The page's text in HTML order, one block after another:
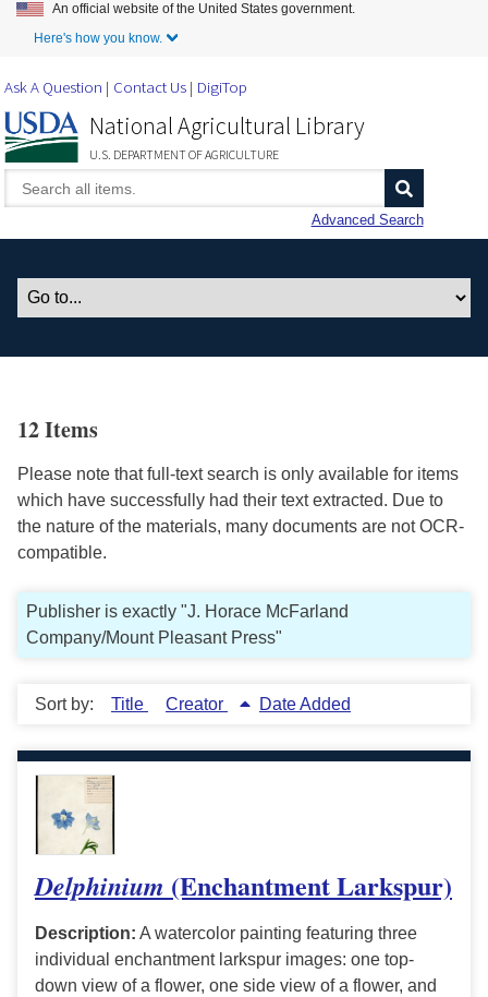
Skip to Main Content
An official website of the United States government.
Here's how you know.
Ask A Question Contact Us DigiTop
National Agricultural Library
U.S. DEPARTMENT OF AGRICULTURE
Advanced Search
12 Items
Please note that full-text search is only available for items
which have successfully had their text extracted. Due to
the nature of the materials, many documents are not OCR-
compatible.
Publisher is exactly "J. Horace McFarland
Company/Mount Pleasant Press"
Sort by: Title Creator Date Added
Delphinium (Enchantment Larkspur)
Description: A watercolor painting featuring three
individual enchantment larkspur images: one top-
down view of a flower, one side view of a flower, and